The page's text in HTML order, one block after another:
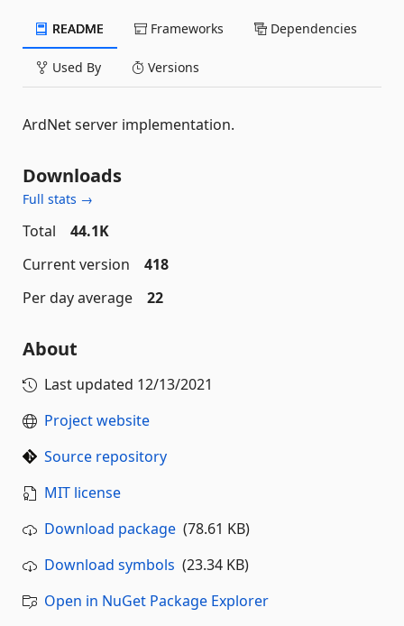
README Frameworks Dependencies
Used By Versions
ArdNet server implementation.
Downloads
Full stats →
Total
44.1K
Current version
418
Per day average
22
About
Last updated 12/13/2021
Project website
Source repository
MIT license
Download package (78.61 KB)
Download symbols (23.34 KB)
Open in NuGet Package Explorer